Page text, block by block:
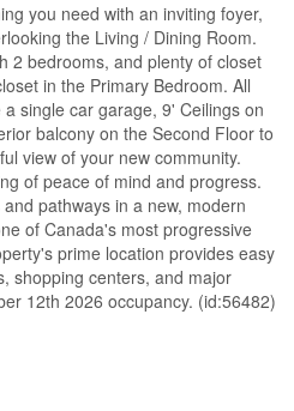
you need with an inviting foyer,
the Living / Dining Room.
2 bedrooms, and plenty of closet
in the Primary Bedroom. All
single car garage, 9' Ceilings on
balcony on the Second Floor to
view of your new community.
of peace of mind and progress.
pathways in a new, modern
of Canada's most progressive
prime location provides easy
shopping centers, and major
12th 2026 occupancy. (id:56482)